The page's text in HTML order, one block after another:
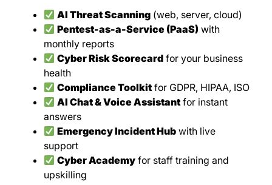
AI Threat Scanning (web, server, cloud)
Pentest-as-a-Service (PaaS) with
monthly reports
Cyber Risk Scorecard for your business
health
Compliance Toolkitfor GDPR, HIPAA, ISO
AI Chat & Voice Assistantfor instant
answers
Emergency Incident Hub with live
support
Cyber Academy for staff training and
upskilling